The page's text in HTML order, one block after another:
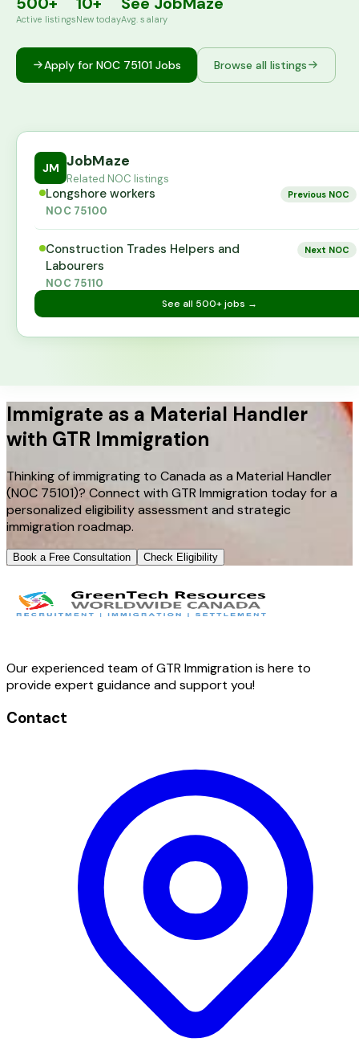
Active listingsNew todayAvg. salary
Apply for NOC 75101 Jobs Browse all listings
JM JobMaze
Related NOC listings
Longshore workers
NOC 75100
Previous NOC
Construction Trades Helpers and
Labourers
NOC 75110
Next NOC
See all 500+jobs →
Immigrate as a Material Handler
with GTR Immigration
Thinking of immigrating to Canada as a Material Handler
(NOC 75101)? Connect with GTR Immigration today for a
personalized eligibility assessment and strategic
immigration roadmap.
Book a Free Consultation Check Eligibility
Our experienced team of GTR Immigration is here to
provide expert guidance and support you!
Contact